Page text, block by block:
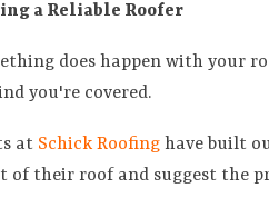
a Reliable Roofer
does happen with your
you're covered.
at Schick Roofing have built
of their roof and suggest